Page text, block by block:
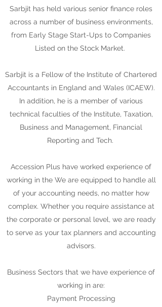
Sarbjit has held various senior finance roles
across a number of business environments,
from Early Stage Start-Ups to Companies
Listed on the Stock Market.
Sarbjit is a Fellow of the Institute of Chartered
Accountants in England and Wales (ICAEW).
In addition, he is a member of various
technical faculties of the Institute, Taxation,
Business and Management, Financial
Reporting and Tech.
Accession Plus have worked experience of
working in the We are equipped to handle all
of your accounting needs, no matter how
complex. Whether you require assistance at
the corporate or personal level, we are ready
to serve as your tax planners and accounting
advisors.
Business Sectors that we have experience of
working in are:
Payment Processing